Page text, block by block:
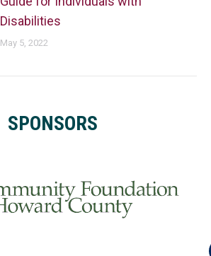
Disabilities
May 5, 2022
SPONSORS